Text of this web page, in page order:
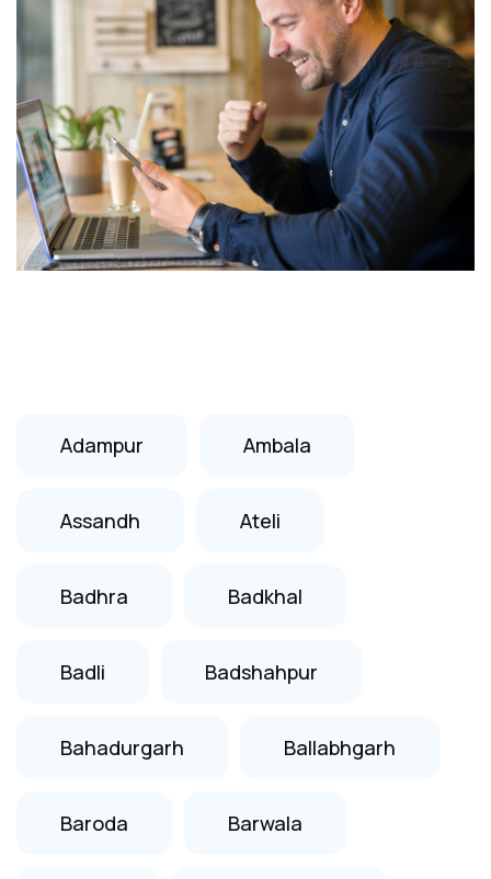
Adampur Ambala
Assandh Ateli
Badhra Badkhal
Badli Badshahpur
Bahadurgarh Ballabhgarh
Baroda Barwala